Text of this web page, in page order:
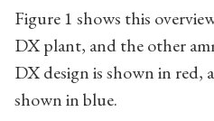
Figure 1 shows this
DX plant, and the other
DX design is shown in red,
shown in blue.